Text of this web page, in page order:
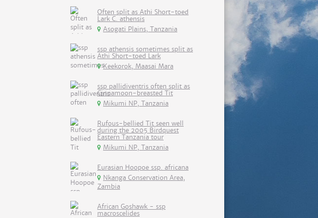
Often split as Athi Short-toed
Lark C. athensis
Asogati Plains, Tanzania
ssp athensis sometimes split as
Athi Short-toed Lark
Keekorok, Maasai Mara
ssp pallidiventris often split as
Cinnamoon-breasted Tit
Mikumi NP, Tanzania
Rufous-bellied Tit seen well
during the 2005 Birdquest
Eastern Tanzania tour
Mikumi NP, Tanzania
Eurasian Hoopoe ssp. africana
Nkanga Conservation Area,
Zambia
African Goshawk - ssp
macroscelides